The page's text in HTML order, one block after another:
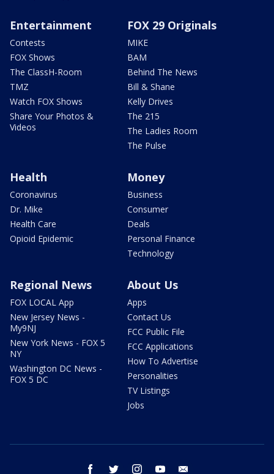
Entertainment
Contests
FOX Shows
The ClassH-Room
TMZ
Watch FOX Shows
Share Your Photos &
Videos
FOX 29 Originals
MIKE
BAM
Behind The News
Bill & Shane
Kelly Drives
The 215
The Ladies Room
The Pulse
Health
Coronavirus
Dr. Mike
Health Care
Opioid Epidemic
Money
Business
Consumer
Deals
Personal Finance
Technology
Regional News
FOX LOCAL App
New Jersey News -
My9NJ
New York News - FOX 5
NY
Washington DC News -
FOX 5 DC
About Us
Apps
Contact Us
FCC Public File
FCC Applications
How To Advertise
Personalities
TV Listings
Jobs
facebook twitter instagram youtube